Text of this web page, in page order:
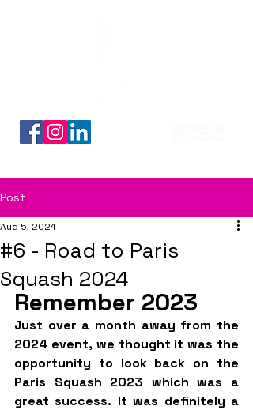
Post
#6 - Road to Paris
Squash 2024
Aug 5, 2024
Remember 2023
Just over a month away from the
2024 event, we thought it was the
opportunity to look back on the
Paris Squash 2023 which was a
great success. It was definitely a